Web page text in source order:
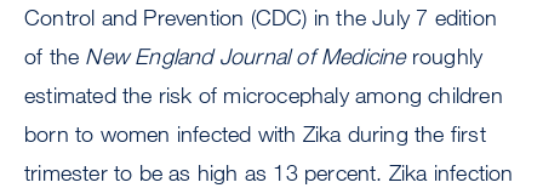
Control and Prevention (CDC) in the July 7 edition
of the New England Journal of Medicineroughly
estimated the risk of microcephaly among children
born to women infected with Zika during the first
trimester to be as high as 13 percent. Zika infection